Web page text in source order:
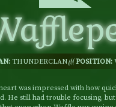
THUNDERCLAN POSITION:
was impressed with how
He still had trouble focusing,